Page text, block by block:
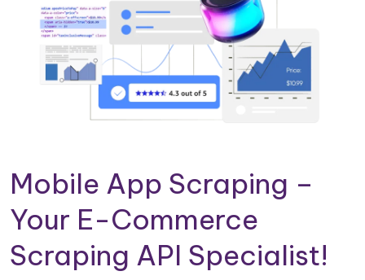
Mobile App Scraping –
Your E-Commerce
Scraping API Specialist!